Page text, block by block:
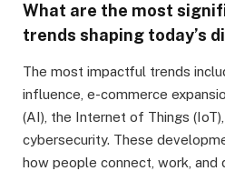
What are the most
trends shaping today’s
The most impactful trends
influence, e-commerce
(AI), the Internet of Things
cybersecurity. These
how people connect, work, and